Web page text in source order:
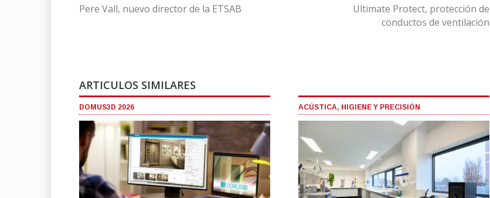
Pere Vall, nuevo director de la ETSAB
Ultimate Protect, protección de
conductos de ventilación
ARTICULOS SIMILARES
DOMUS3D 2026 ACÚSTICA, HIGIENE Y PRECISIÓN